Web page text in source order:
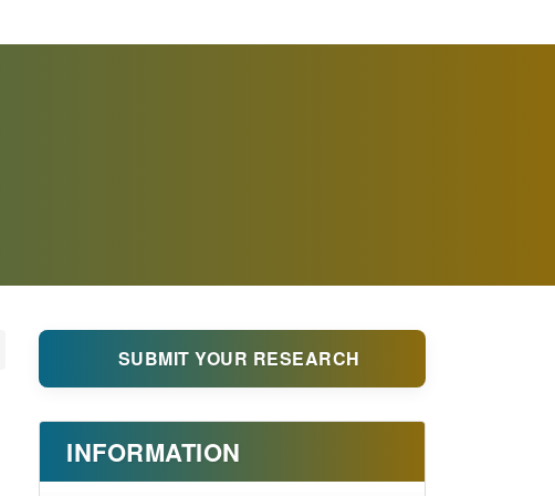
SUBMIT YOUR RESEARCH
INFORMATION